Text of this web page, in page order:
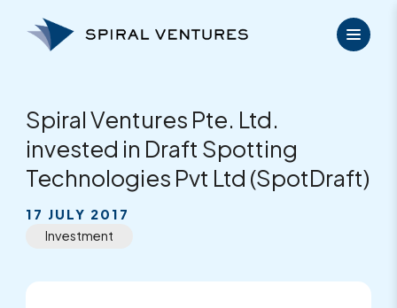
content
Spiral Ventures Pte. Ltd.
invested in Draft Spotting
Technologies Pvt Ltd (SpotDraft)
17 JULY 2017
Investment